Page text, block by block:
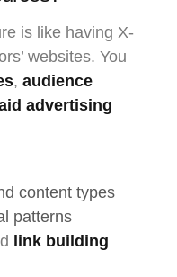
is like having X-
websites. You
, audience
advertising
content types
patterns
link building